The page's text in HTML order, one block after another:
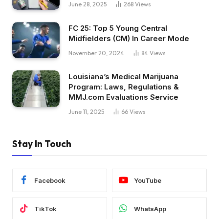
June 28, 2025 268 Views
FC 25: Top 5 Young Central
Midfielders (CM) In Career Mode
November 20, 2024 84 Views
Louisiana’s Medical Marijuana
Program: Laws, Regulations &
MMJ.com Evaluations Service
June 11, 2025 66 Views
Stay In Touch
Facebook YouTube
TikTok WhatsApp